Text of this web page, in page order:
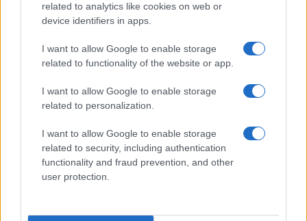
related to analytics like cookies on web or
device identifiers in apps.
I want to allow Google to enable storage
related to functionality of the website or app.
I want to allow Google to enable storage
related to personalization.
I want to allow Google to enable storage
related to security, including authentication
functionality and fraud prevention, and other
user protection.
How Electrolyte Optimization Is Extending the Life of
Zinc-Air Batteries
Marcus Chen · 9 Aug 2026